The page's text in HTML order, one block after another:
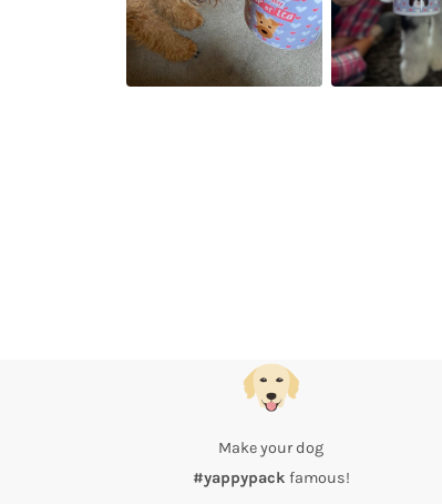
Make your dog
#yappypack famous!